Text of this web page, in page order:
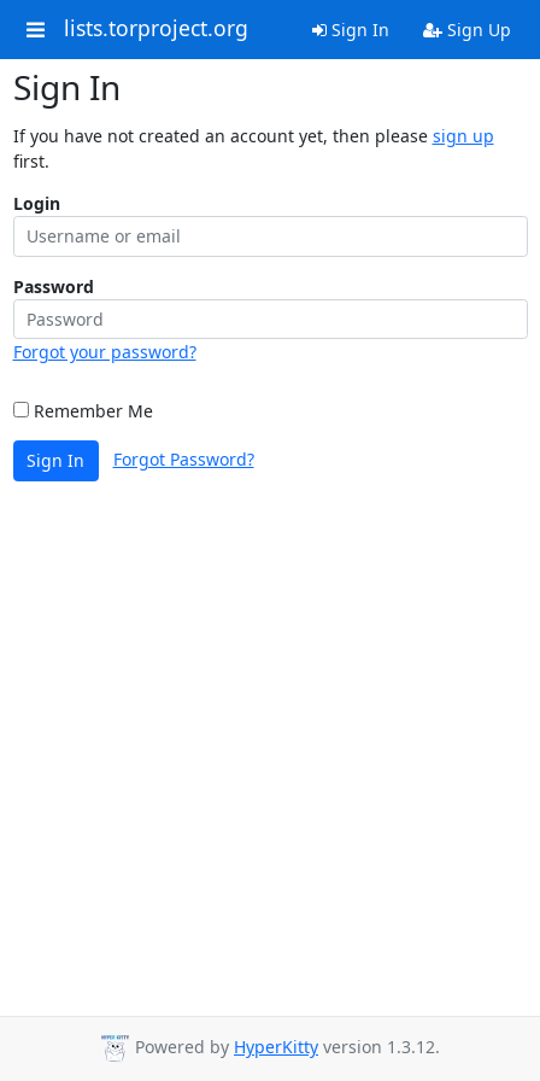
lists.torproject.org Sign In Sign Up
Sign In
If you have not created an account yet, then please sign up
first.
Login
Password
Forgot your password?
Remember Me
Sign In Forgot Password?
Powered by HyperKitty version 1.3.12.